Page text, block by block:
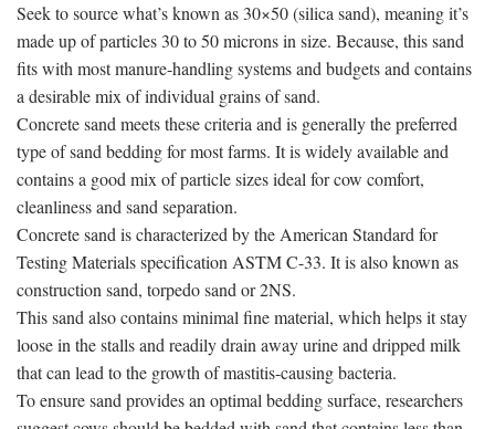
Seek to source what’s known as 30×50 (silica sand), meaning it’s
made up of particles 30 to 50 microns in size. Because, this sand
fits with most manure-handling systems and budgets and contains
a desirable mix of individual grains of sand.
Concrete sand meets these criteria and is generally the preferred
type of sand bedding for most farms. It is widely available and
contains a good mix of particle sizes ideal for cow comfort,
cleanliness and sand separation.
Concrete sand is characterized by the American Standard for
Testing Materials specification ASTM C-33. It is also known as
construction sand, torpedo sand or 2NS.
This sand also contains minimal fine material, which helps it stay
loose in the stalls and readily drain away urine and dripped milk
that can lead to the growth of mastitis-causing bacteria.
To ensure sand provides an optimal bedding surface, researchers